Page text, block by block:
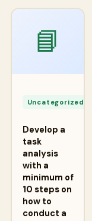
📘
Uncategorized
Develop a
task
analysis
with a
minimum of
10 steps on
how to
conduct a